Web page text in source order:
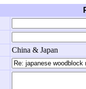
China & Japan